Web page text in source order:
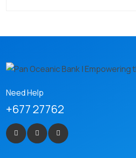
Need Help
+677 27762